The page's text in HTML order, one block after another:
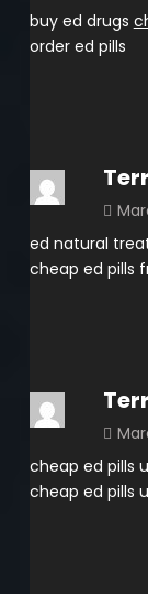
buy ed drugs
order ed pills
ed natural
cheap ed pills
cheap ed pills
cheap ed pills